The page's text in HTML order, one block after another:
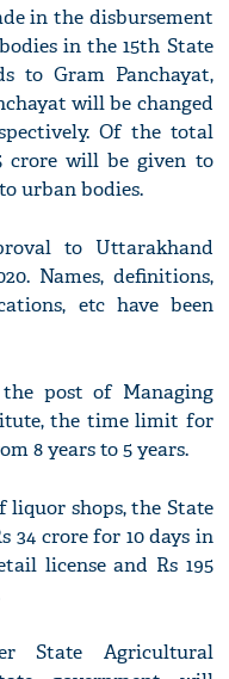
in the disbursement
in the 15th State
to Gram Panchayat,
will be changed
Of the total
crore will be given to
urban bodies.
to Uttarakhand
Names, definitions,
etc have been
post of Managing
the time limit for
8 years to 5 years.
shops, the State
34 crore for 10 days in
license and Rs 195
State Agricultural